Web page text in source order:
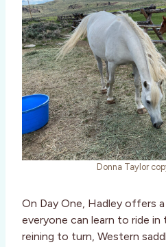
Donna Taylor
On Day One, Hadley offers
everyone can learn to ride in
reining to turn, Western